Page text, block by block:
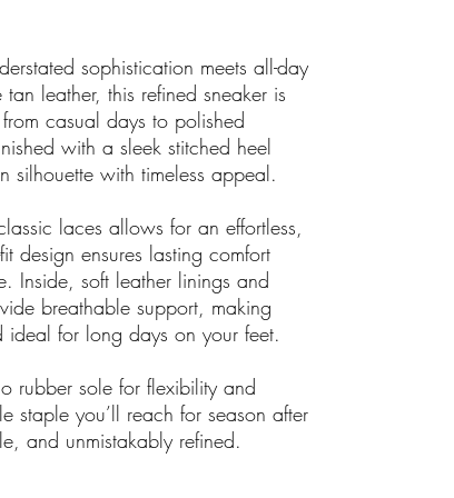
sophistication meets all-day
leather, this refined sneaker is
casual days to polished
with a sleek stitched heel
silhouette with timeless appeal.
laces allows for an effortless,
design ensures lasting comfort
Inside, soft leather linings and
breathable support, making
ideal for long days on your feet.
rubber sole for flexibility and
staple you’ll reach for season after
and unmistakably refined.